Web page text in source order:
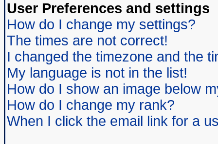
User Preferences and settings
How do I change my settings?
The times are not correct!
I changed the timezone and the
My language is not in the list!
How do I show an image below
How do I change my rank?
When I click the email link for a